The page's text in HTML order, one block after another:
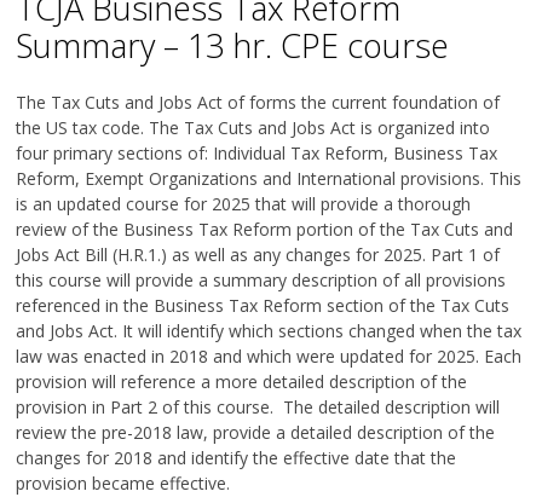
Summary – 13 hr. CPE course
The Tax Cuts and Jobs Act of forms the current foundation of
the US tax code. The Tax Cuts and Jobs Act is organized into
four primary sections of: Individual Tax Reform, Business Tax
Reform, Exempt Organizations and International provisions. This
is an updated course for 2025 that will provide a thorough
review of the Business Tax Reform portion of the Tax Cuts and
Jobs Act Bill (H.R.1.) as well as any changes for 2025. Part 1 of
this course will provide a summary description of all provisions
referenced in the Business Tax Reform section of the Tax Cuts
and Jobs Act. It will identify which sections changed when the tax
law was enacted in 2018 and which were updated for 2025. Each
provision will reference a more detailed description of the
provision in Part 2 of this course. The detailed description will
review the pre-2018 law, provide a detailed description of the
changes for 2018 and identify the effective date that the
provision became effective.